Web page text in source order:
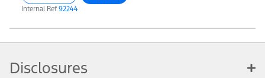
Internal Ref 92244
Disclosures